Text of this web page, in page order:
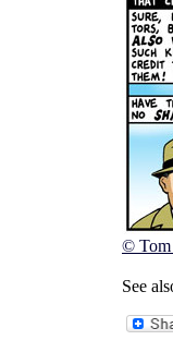
© Tom
See